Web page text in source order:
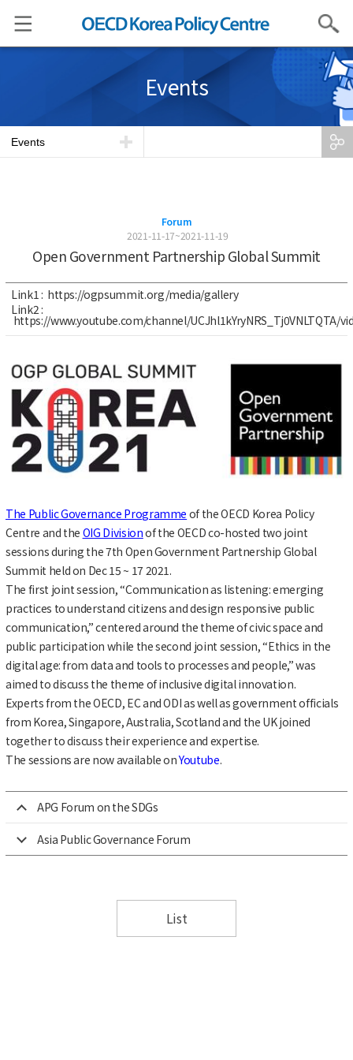
Search
Events
Events
Forum
2021-11-17~2021-11-19
Open Government Partnership Global Summit
Link1 : https://ogpsummit.org/media/gallery
Link2 :
https://www.youtube.com/channel/UCJhl1kYryNRS_Tj0VNLTQTA/
The Public Governance Programme of the OECD Korea Policy
Centre and the OIG Divisionof the OECD co-hosted two joint
sessions during the 7th Open Government Partnership Global
Summit held on Dec 15 ~ 17 2021.
The first joint session, “Communication as listening: emerging
practices to understand citizens and design responsive public
communication,” centered around the theme of civic space and
public participation while the second joint session, “Ethics in the
digital age: from data and tools to processes and people,” was
aimed to discuss the theme of inclusive digital innovation.
Experts from the OECD, EC and ODI as well as government officials
from Korea, Singapore, Australia, Scotland and the UK joined
together to discuss their experience and expertise.
The sessions are now available onYoutube.
APG Forum on the SDGs
Asia Public Governance Forum
List